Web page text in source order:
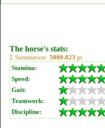
The horse's stats:
Σ Summation: 5000.023 pt
Stamina:
Speed:
Gait:
Teamwork:
Discipline: